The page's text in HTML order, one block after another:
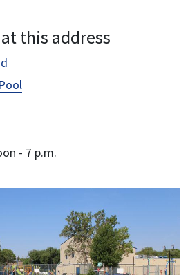
this address
- 7 p.m.